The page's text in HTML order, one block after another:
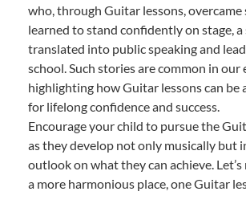
who, through Guitar lessons, overcame
learned to stand confidently on stage,
translated into public speaking and
school. Such stories are common in our
highlighting how Guitar lessons can be
for lifelong confidence and success.
Encourage your child to pursue the
as they develop not only musically but
outlook on what they can achieve.
a more harmonious place, one Guitar